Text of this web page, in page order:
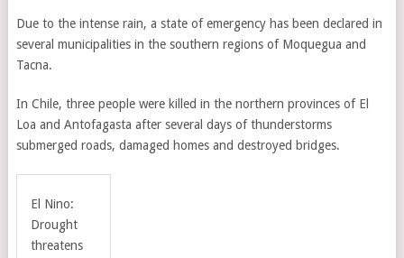
Due to the intense rain, a state of emergency has been declared in
several municipalities in the southern regions of Moquegua and
Tacna.
In Chile, three people were killed in the northern provinces of El
Loa and Antofagasta after several days of thunderstorms
submerged roads, damaged homes and destroyed bridges.
El Nino:
Drought
threatens